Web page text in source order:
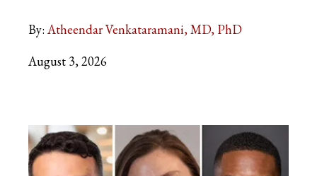
By: Atheendar Venkataramani, MD, PhD
August 3, 2026